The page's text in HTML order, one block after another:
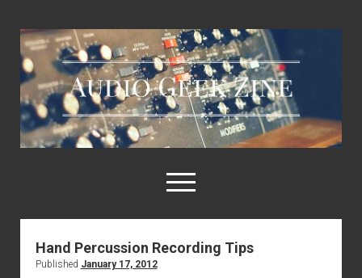
Audio
Geek
Zine
open
menu
Home
Hand Percussion Recording Tips
Published January 17, 2012